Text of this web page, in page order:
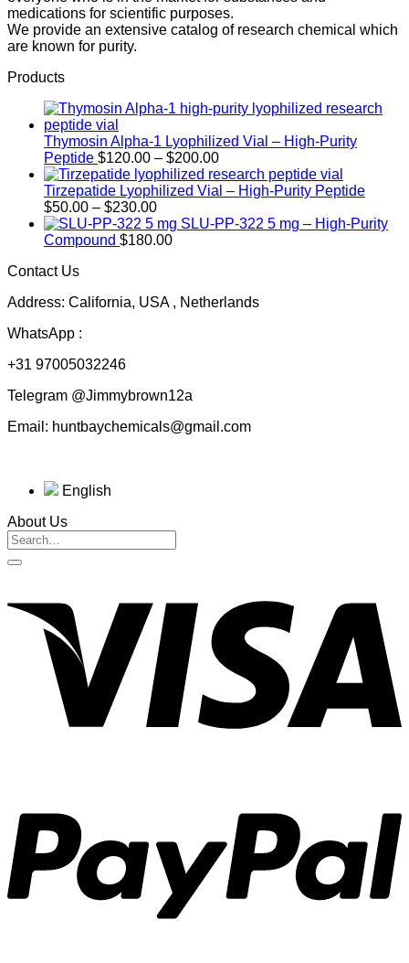
medications for scientific purposes.
We provide an extensive catalog of research chemical which
are known for purity.
Products
Thymosin Alpha-1 Lyophilized Vial – High-Purity
Peptide $120.00 – $200.00Price
range:
$120.00
$200.00
Tirzepatide Lyophilized Vial – High-Purity Peptide
$50.00 – $230.00Price
range:
$50.00
SLU-PP-322 5 mg – High-Purity
Compound $180.00
Contact Us
Address: California, USA , Netherlands
WhatsApp :
+31 97005032246
Telegram @Jimmybrown12a
Email: huntbaychemicals@gmail.com
English
About Us